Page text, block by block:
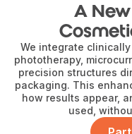
A
We integrate
phototherapy,
precision structures
packaging. This
how results appear,
used,